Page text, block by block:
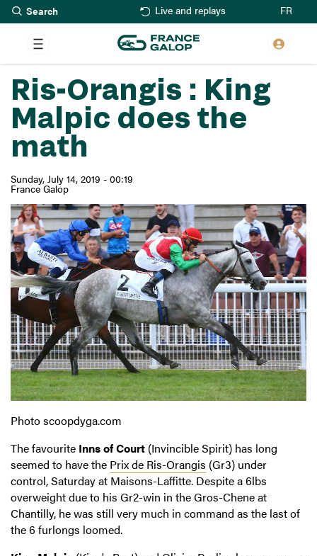
Skip
to
main
content
Live and replays FR
Ris-Orangis : King
Malpic does the
math
Sunday, July 14, 2019 - 00:19
France Galop
Photo scoopdyga.com
The favourite Inns of Court (Invincible Spirit) has long
seemed to have the Prix de Ris-Orangis (Gr3) under
control, Saturday at Maisons-Laffitte. Despite a 6lbs
overweight due to his Gr2-win in the Gros-Chene at
Chantilly, he was still very much in command as the last of
the 6 furlongs loomed.